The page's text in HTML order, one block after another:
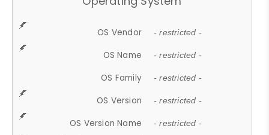
OS Vendor - restricted -
OS Name - restricted -
OS Family - restricted -
OS Version - restricted -
OS Version Name - restricted -